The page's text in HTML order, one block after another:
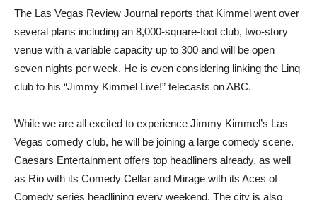
The Las Vegas Review Journal reports that Kimmel went over
several plans including an 8,000-square-foot club, two-story
venue with a variable capacity up to 300 and will be open
seven nights per week. He is even considering linking the Linq
club to his “Jimmy Kimmel Live!” telecasts on ABC.
While we are all excited to experience Jimmy Kimmel’s Las
Vegas comedy club, he will be joining a large comedy scene.
Caesars Entertainment offers top headliners already, as well
as Rio with its Comedy Cellar and Mirage with its Aces of
Comedy series headlining every weekend. The city is also